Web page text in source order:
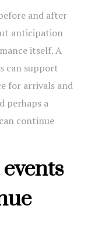
and after
anticipation
itself. A
can support
for arrivals and
perhaps a
continue